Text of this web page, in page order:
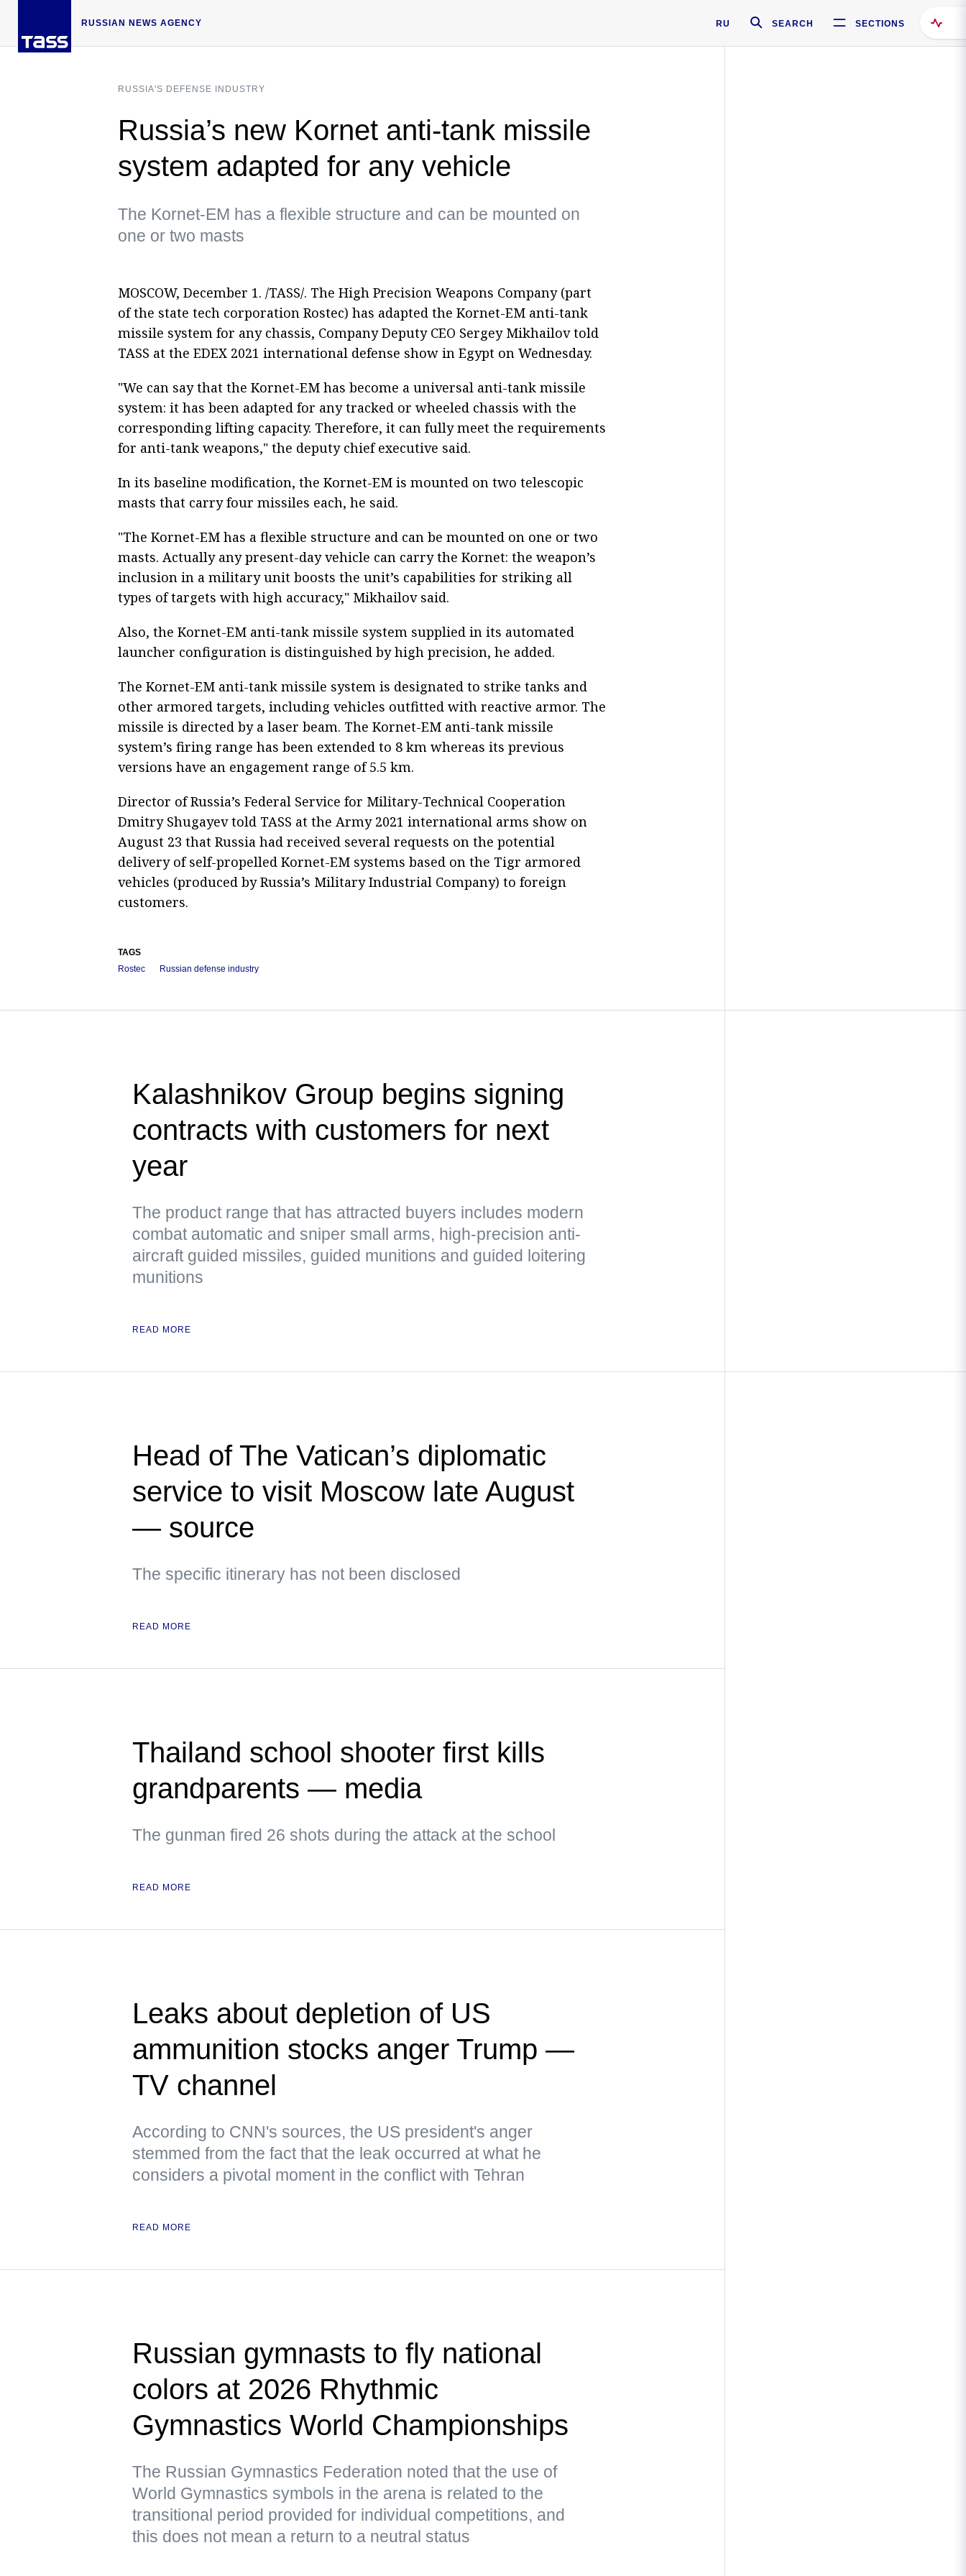
RUSSIAN NEWS AGENCY RU SEARCH SECTIONS
RUSSIA'S DEFENSE INDUSTRY
Russia’s new Kornet anti-tank missile
system adapted for any vehicle
The Kornet-EM has a flexible structure and can be mounted on
one or two masts
MOSCOW, December 1. /TASS/. The High Precision Weapons Company (part
of the state tech corporation Rostec) has adapted the Kornet-EM anti-tank
missile system for any chassis, Company Deputy CEO Sergey Mikhailov told
TASS at the EDEX 2021 international defense show in Egypt on Wednesday.
"We can say that the Kornet-EM has become a universal anti-tank missile
system: it has been adapted for any tracked or wheeled chassis with the
corresponding lifting capacity. Therefore, it can fully meet the requirements
for anti-tank weapons," the deputy chief executive said.
In its baseline modification, the Kornet-EM is mounted on two telescopic
masts that carry four missiles each, he said.
"The Kornet-EM has a flexible structure and can be mounted on one or two
masts. Actually any present-day vehicle can carry the Kornet: the weapon’s
inclusion in a military unit boosts the unit’s capabilities for striking all
types of targets with high accuracy," Mikhailov said.
Also, the Kornet-EM anti-tank missile system supplied in its automated
launcher configuration is distinguished by high precision, he added.
The Kornet-EM anti-tank missile system is designated to strike tanks and
other armored targets, including vehicles outfitted with reactive armor. The
missile is directed by a laser beam. The Kornet-EM anti-tank missile
system’s firing range has been extended to 8 km whereas its previous
versions have an engagement range of 5.5 km.
Director of Russia’s Federal Service for Military-Technical Cooperation
Dmitry Shugayev told TASS at the Army 2021 international arms show on
August 23 that Russia had received several requests on the potential
delivery of self-propelled Kornet-EM systems based on the Tigr armored
vehicles (produced by Russia’s Military Industrial Company) to foreign
customers.
TAGS
Rostec
Russian defense industry
Kalashnikov Group begins signing
contracts with customers for next
year
The product range that has attracted buyers includes modern
combat automatic and sniper small arms, high-precision anti-
aircraft guided missiles, guided munitions and guided loitering
munitions
READ MORE
Head of The Vatican’s diplomatic
service to visit Moscow late August
— source
The specific itinerary has not been disclosed
READ MORE
Thailand school shooter first kills
grandparents — media
The gunman fired 26 shots during the attack at the school
READ MORE
Leaks about depletion of US
ammunition stocks anger Trump —
TV channel
According to CNN's sources, the US president's anger
stemmed from the fact that the leak occurred at what he
considers a pivotal moment in the conflict with Tehran
READ MORE
Russian gymnasts to fly national
colors at 2026 Rhythmic
Gymnastics World Championships
The Russian Gymnastics Federation noted that the use of
World Gymnastics symbols in the arena is related to the
transitional period provided for individual competitions, and
this does not mean a return to a neutral status